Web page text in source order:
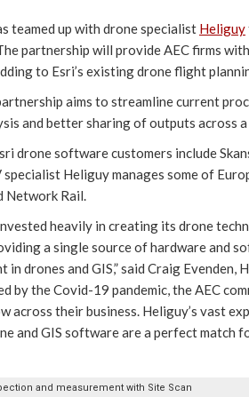
teamed up with drone specialist Heliguy
partnership will provide AEC firms
to Esri’s existing drone flight
aims to streamline current
and better sharing of outputs across
drone software customers include
specialist Heliguy manages some of
Network Rail.
heavily in creating its drone
a single source of hardware and
in drones and GIS,” said Craig Evenden,
by the Covid-19 pandemic, the AEC
across their business. Heliguy’s vast
and GIS software are a perfect match
and measurement with Site Scan